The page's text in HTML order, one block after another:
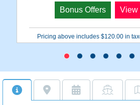
Bonus Offers View
Pricing above includes $120.00 in